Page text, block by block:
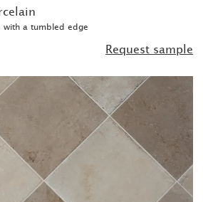
with a tumbled edge
Request sample